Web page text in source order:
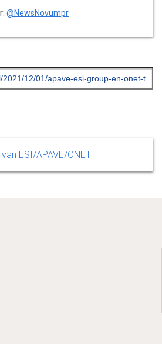
@NewsNovumpr
ESI/APAVE/ONET